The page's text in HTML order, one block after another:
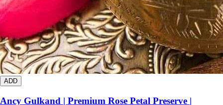
ADD
Ancy Gulkand | Premium Rose Petal Preserve |